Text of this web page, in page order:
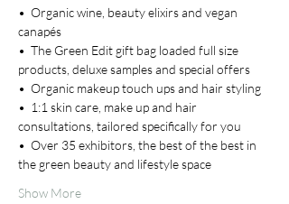
•  Organic wine, beauty elixirs and vegan
canapés
•  The Green Edit gift bag loaded full size
products, deluxe samples and special offers
•  Organic makeup touch ups and hair styling
•  1:1 skin care, make up and hair
consultations, tailored specifically for you
•  Over 35 exhibitors, the best of the best in
the green beauty and lifestyle space
Show More